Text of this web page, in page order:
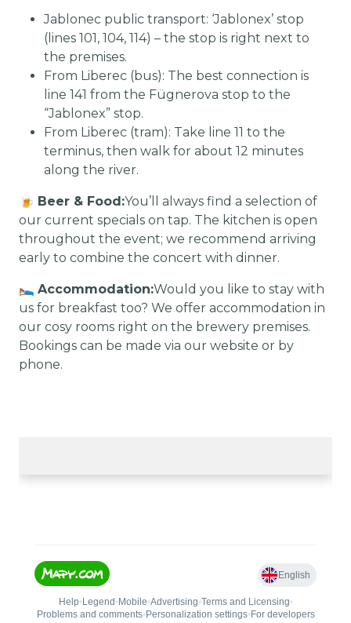
Jablonec public transport: ‘Jablonex’ stop
(lines 101, 104, 114) – the stop is right next to
the premises.
From Liberec (bus): The best connection is
line 141 from the Fügnerova stop to the
“Jablonex” stop.
From Liberec (tram): Take line 11 to the
terminus, then walk for about 12 minutes
along the river.
🍺 Beer & Food:You’ll always find a selection of
our current specials on tap. The kitchen is open
throughout the event; we recommend arriving
early to combine the concert with dinner.
🛌 Accommodation:Would you like to stay with
us for breakfast too? We offer accommodation in
our cosy rooms right on the brewery premises.
Bookings can be made via our website or by
phone.